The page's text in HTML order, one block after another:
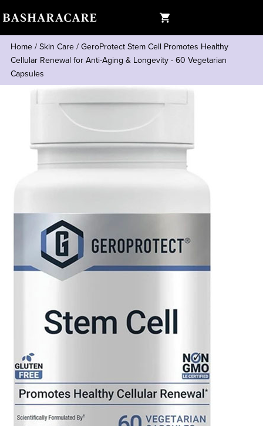
Home/Skin Care/GeroProtect Stem Cell Promotes Healthy
Cellular Renewal for Anti-Aging & Longevity - 60 Vegetarian
Capsules